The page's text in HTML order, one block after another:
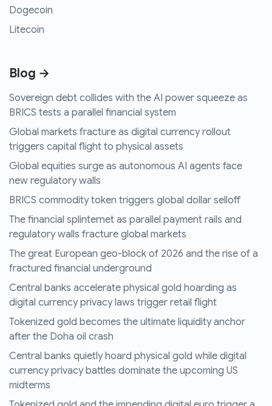
Dogecoin
Litecoin
Blog →
Sovereign debt collides with the AI power squeeze as
BRICS tests a parallel financial system
Global markets fracture as digital currency rollout
triggers capital flight to physical assets
Global equities surge as autonomous AI agents face
new regulatory walls
BRICS commodity token triggers global dollar selloff
The financial splinternet as parallel payment rails and
regulatory walls fracture global markets
The great European geo-block of 2026 and the rise of a
fractured financial underground
Central banks accelerate physical gold hoarding as
digital currency privacy laws trigger retail flight
Tokenized gold becomes the ultimate liquidity anchor
after the Doha oil crash
Central banks quietly hoard physical gold while digital
currency privacy battles dominate the upcoming US
midterms